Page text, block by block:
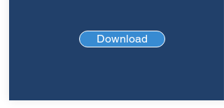
Download